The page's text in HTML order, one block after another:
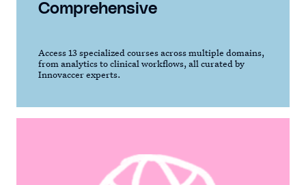
Comprehensive
Access 13 specialized courses across multiple domains,
from analytics to clinical workflows, all curated by
Innovaccer experts.